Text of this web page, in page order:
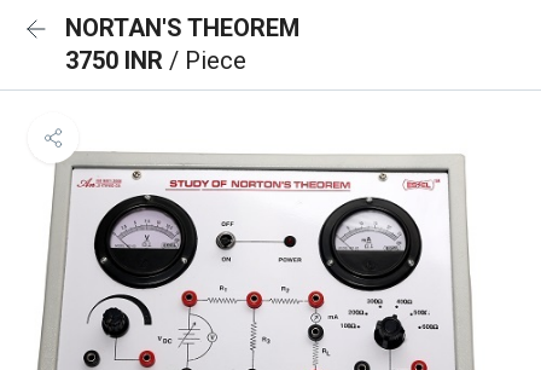
NORTAN'S THEOREM
3750 INR / Piece